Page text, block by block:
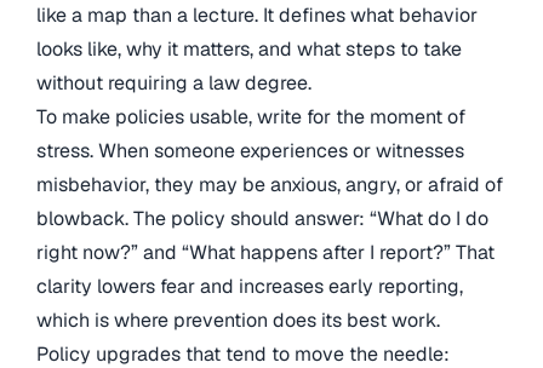
like a map than a lecture. It defines what behavior
looks like, why it matters, and what steps to take
without requiring a law degree.
To make policies usable, write for the moment of
stress. When someone experiences or witnesses
misbehavior, they may be anxious, angry, or afraid of
blowback. The policy should answer: “What do I do
right now?” and “What happens after I report?” That
clarity lowers fear and increases early reporting,
which is where prevention does its best work.
Policy upgrades that tend to move the needle: